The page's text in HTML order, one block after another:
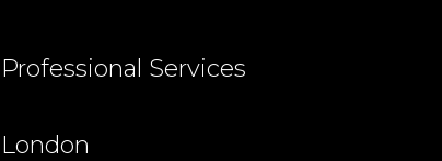
Professional Services
London